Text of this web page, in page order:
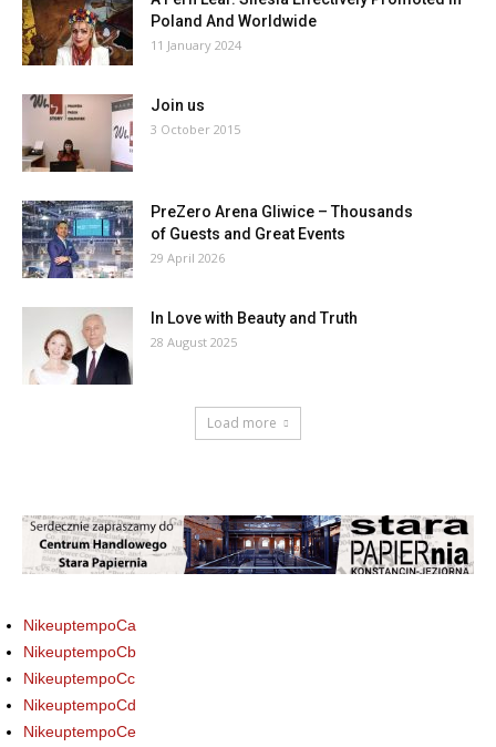
Poland And Worldwide
11 January 2024
Join us
3 October 2015
PreZero Arena Gliwice – Thousands
of Guests and Great Events
29 April 2026
In Love with Beauty and Truth
28 August 2025
Load more
NikeuptempoCa
NikeuptempoCb
NikeuptempoCc
NikeuptempoCd
NikeuptempoCe